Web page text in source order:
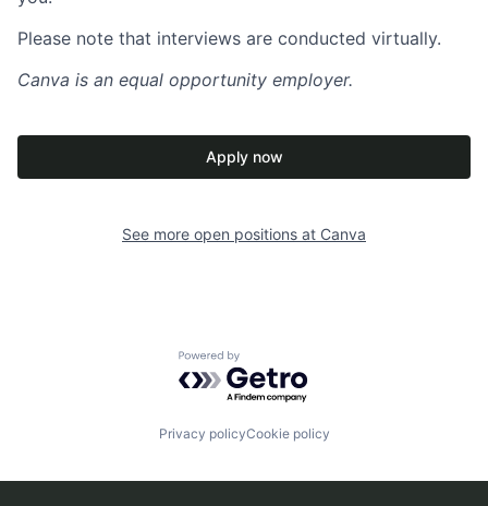
Please note that interviews are conducted virtually.
Canva is an equal opportunity employer.
Apply now
See more open positions at Canva
Powered by Getro.com
Privacy policyCookie policy